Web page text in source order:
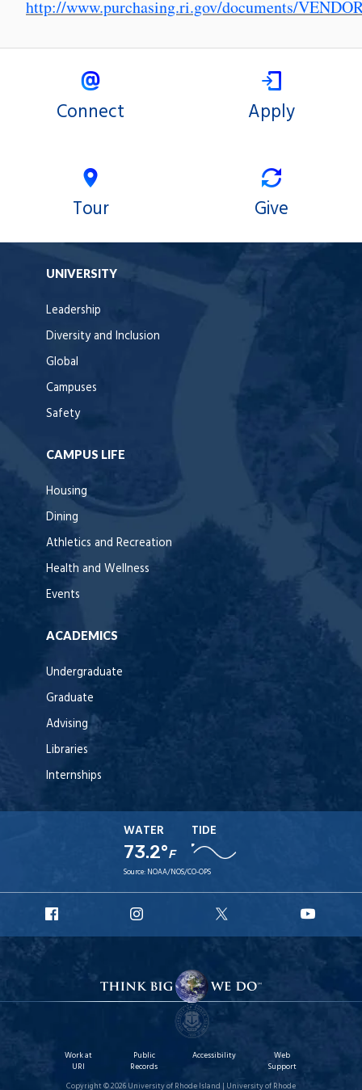
http://www.purchasing.ri.gov/documents/
Connect Apply
Tour Give
UNIVERSITY
Leadership
Diversity and Inclusion
Global
Campuses
Safety
CAMPUS LIFE
Housing
Dining
Athletics and Recreation
Health and Wellness
Events
ACADEMICS
Undergraduate
Graduate
Advising
Libraries
Internships
WATER
73.2°F
TIDE
Source: NOAA/NOS/CO-OPS
Facebook
Instagram
X
Work at
URI
Public
Records
Accessibility
Web
Support
Copyright © 2026 University of Rhode Island | University of Rhode